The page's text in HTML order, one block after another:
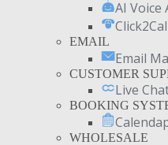
AI Voice
EMAIL
Email
CUSTOMER
Live
BOOKING
WHOLESALE